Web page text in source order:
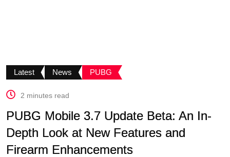
Latest News PUBG
2 minutes read
PUBG Mobile 3.7 Update Beta: An In-
Depth Look at New Features and
Firearm Enhancements